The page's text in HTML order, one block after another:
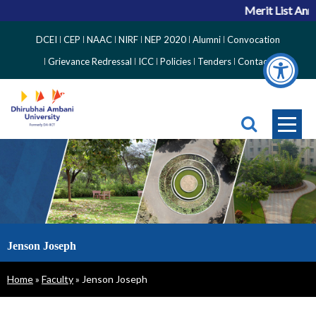
Merit List
Side
Menu
DCEI CEP NAAC NIRF NEP 2020 Alumni Convocation
Grievance Redressal
ICC Policies Tenders Contact
Jenson Joseph
Breadcrumb
Home Faculty Jenson Joseph